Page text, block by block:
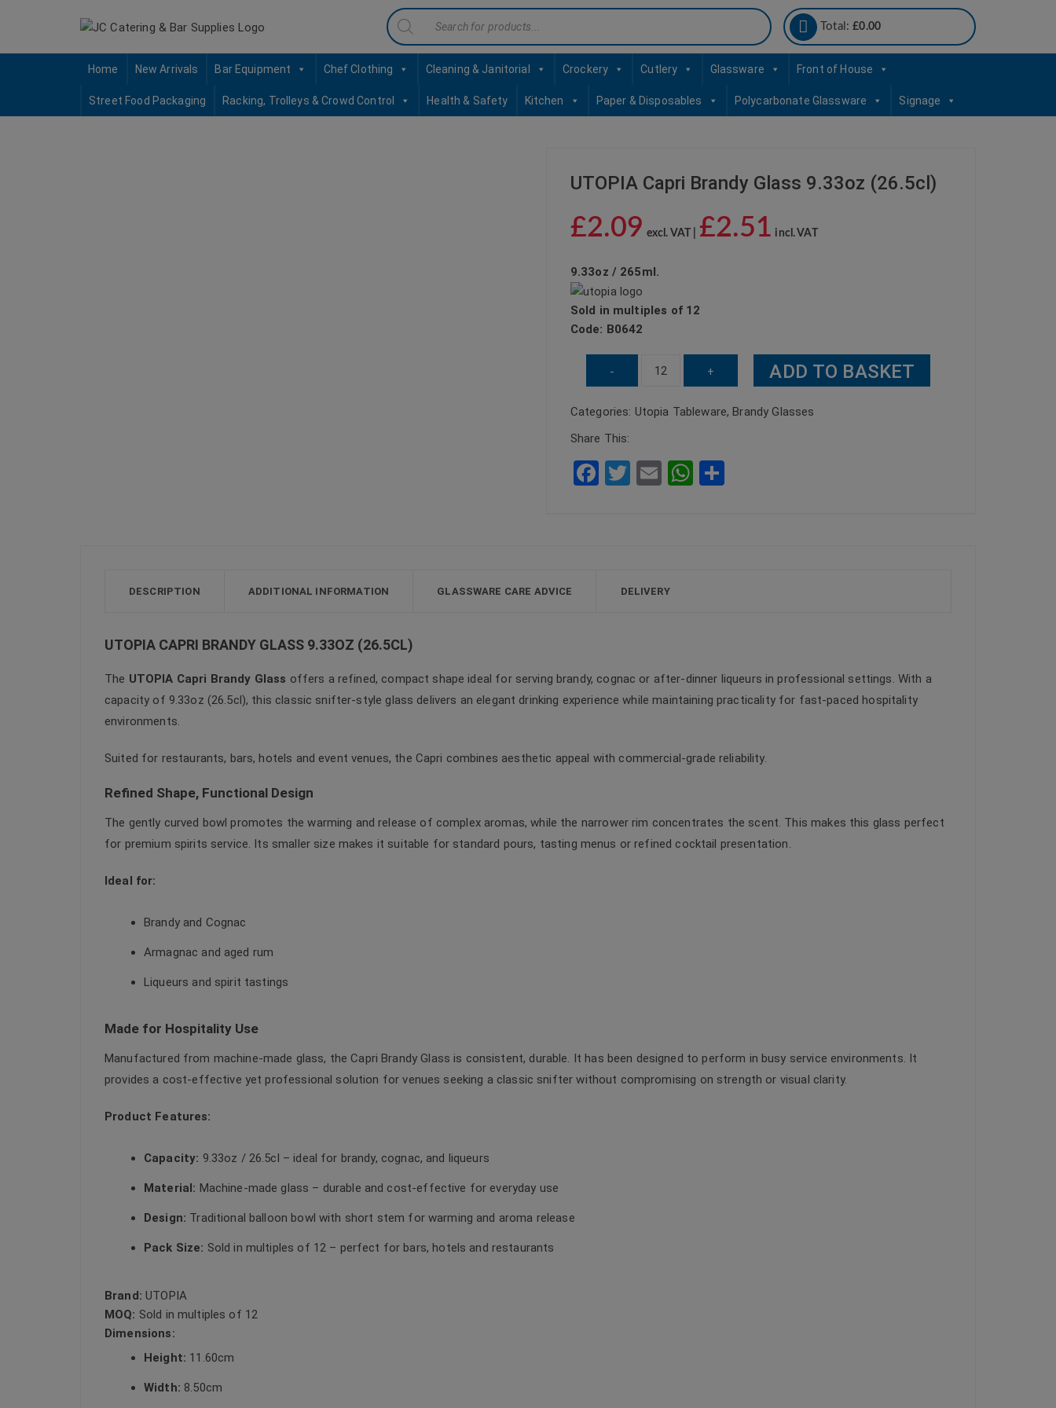
contact sales@jccbs.co.uk
01253 766933
Products
search
Total:£0.00
Home New Arrivals Bar Equipment Chef Clothing Cleaning & Janitorial Crockery Cutlery Glassware Front of House
Street Food Packaging Racking, Trolleys & Crowd Control Health & Safety Kitchen Paper & Disposables Polycarbonate Glassware Signage
UTOPIA Capri Brandy Glass 9.33oz (26.5cl)
£2.09 excl. VAT | £2.51 incl. VAT
9.33oz / 265ml.
Sold in multiples of 12
Code: B0642
-
UTOPIA
Brandy
9.33oz
(26.5cl)
+ ADD TO BASKET
Categories: Utopia Tableware,Brandy Glasses
Share This:
F T
E W S
DESCRIPTION ADDITIONAL INFORMATION GLASSWARE CARE ADVICE DELIVERY
UTOPIA CAPRI BRANDY GLASS 9.33OZ (26.5CL)
The UTOPIA Capri Brandy Glass offers a refined, compact shape ideal for serving brandy, cognac or after-dinner liqueurs in professional settings. With a
capacity of 9.33oz (26.5cl), this classic snifter-style glass delivers an elegant drinking experience while maintaining practicality for fast-paced hospitality
environments.
Suited for restaurants, bars, hotels and event venues, the Capri combines aesthetic appeal with commercial-grade reliability.
Refined Shape, Functional Design
The gently curved bowl promotes the warming and release of complex aromas, while the narrower rim concentrates the scent. This makes this glass perfect
for premium spirits service. Its smaller size makes it suitable for standard pours, tasting menus or refined cocktail presentation.
Ideal for:
Brandy and Cognac
Armagnac and aged rum
Liqueurs and spirit tastings
Made for Hospitality Use
Manufactured from machine-made glass, the Capri Brandy Glass is consistent, durable. It has been designed to perform in busy service environments. It
provides a cost-effective yet professional solution for venues seeking a classic snifter without compromising on strength or visual clarity.
Product Features:
Capacity: 9.33oz / 26.5cl – ideal for brandy, cognac, and liqueurs
Material: Machine-made glass – durable and cost-effective for everyday use
Design: Traditional balloon bowl with short stem for warming and aroma release
Pack Size: Sold in multiples of 12 – perfect for bars, hotels and restaurants
Brand: UTOPIA
MOQ: Sold in multiples of 12
Dimensions:
Height: 11.60cm
Width: 8.50cm